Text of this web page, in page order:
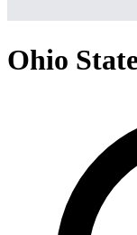
Ohio